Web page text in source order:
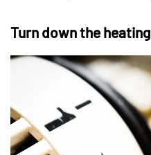
Turn down the heating